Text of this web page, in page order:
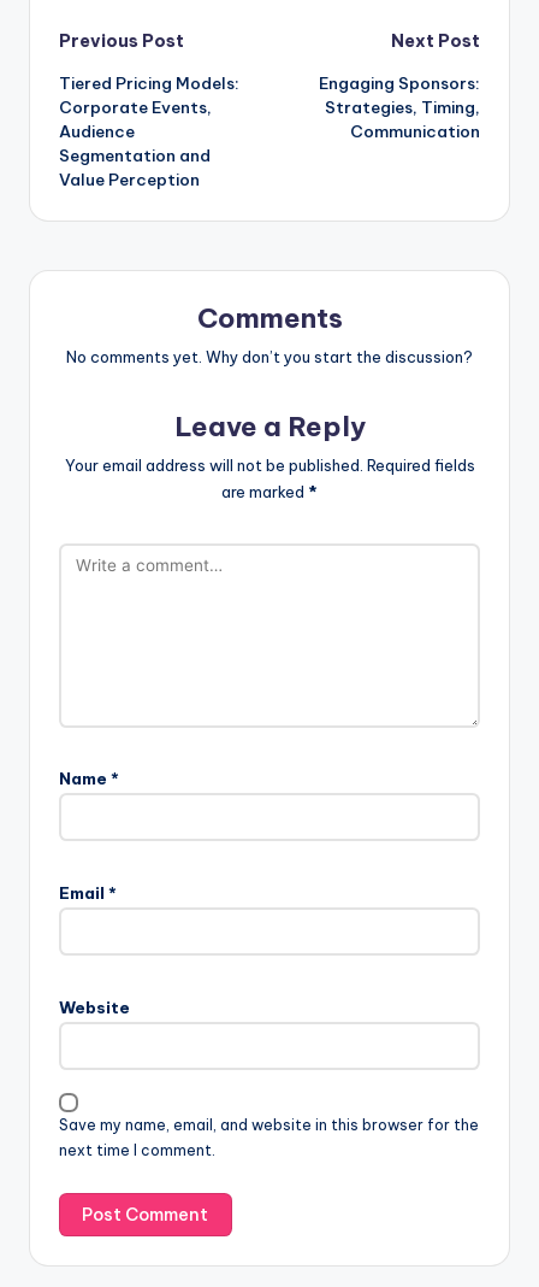
Post
navigation
Previous Post
Tiered Pricing Models:
Corporate Events,
Audience
Segmentation and
Value Perception
Next Post
Engaging Sponsors:
Strategies, Timing,
Communication
Comments
No comments yet. Why don’t you start the discussion?
Leave a Reply
Your email address will not be published. Required fields
are marked *
Name *
Email *
Website
Save my name, email, and website in this browser for the
next time I comment.